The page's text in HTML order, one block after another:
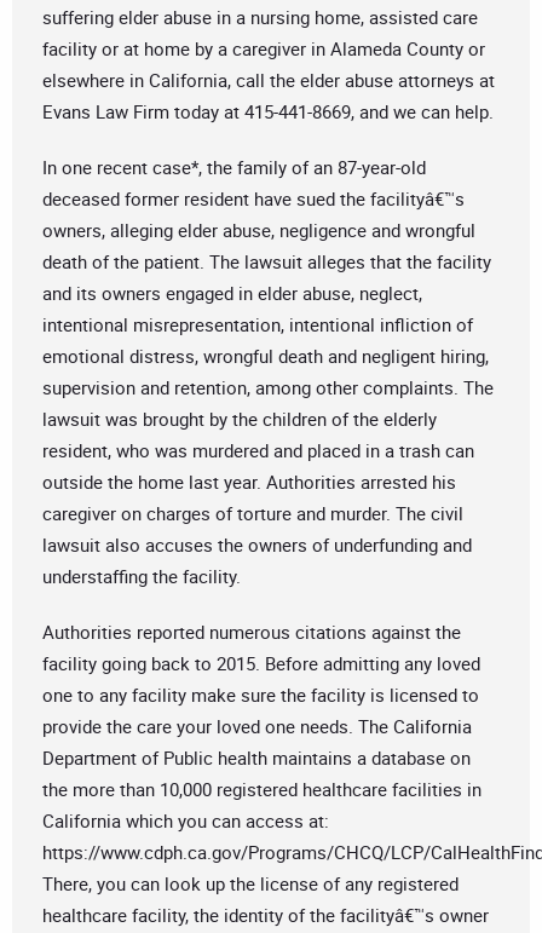
suffering elder abuse in a nursing home, assisted care
facility or at home by a caregiver in Alameda County or
elsewhere in California, call the elder abuse attorneys at
Evans Law Firm today at 415-441-8669, and we can help.
In one recent case*, the family of an 87-year-old
deceased former resident have sued the facilityâ€™s
owners, alleging elder abuse, negligence and wrongful
death of the patient. The lawsuit alleges that the facility
and its owners engaged in elder abuse, neglect,
intentional misrepresentation, intentional infliction of
emotional distress, wrongful death and negligent hiring,
supervision and retention, among other complaints. The
lawsuit was brought by the children of the elderly
resident, who was murdered and placed in a trash can
outside the home last year. Authorities arrested his
caregiver on charges of torture and murder. The civil
lawsuit also accuses the owners of underfunding and
understaffing the facility.
Authorities reported numerous citations against the
facility going back to 2015. Before admitting any loved
one to any facility make sure the facility is licensed to
provide the care your loved one needs. The California
Department of Public health maintains a database on
the more than 10,000 registered healthcare facilities in
California which you can access at:
https://www.cdph.ca.gov/Programs/CHCQ/LCP/
There, you can look up the license of any registered
healthcare facility, the identity of the facilityâ€™s owner